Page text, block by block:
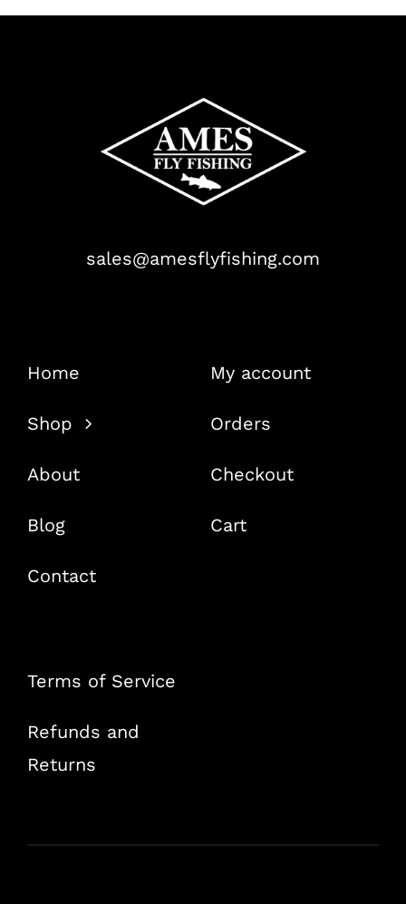
sales@amesflyfishing.com
Home
Shop
About
Blog
Contact
My account
Orders
Checkout
Cart
Terms of Service
Refunds and
Returns